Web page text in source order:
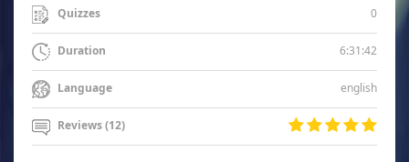
Quizzes 0
Duration 6:31:42
Language english
Reviews (12)